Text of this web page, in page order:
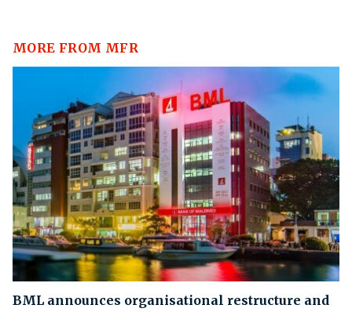
MORE FROM MFR
BML announces organisational restructure and